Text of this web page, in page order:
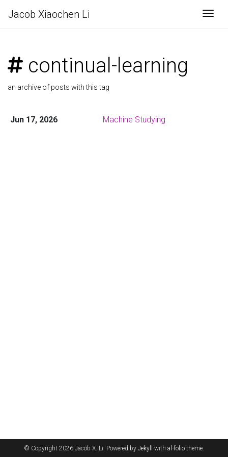
Jacob Xiaochen Li
continual-learning
an archive of posts with this tag
Jun 17, 2026 Machine Studying
© Copyright 2026 Jacob X. Li. Powered by Jekyll with al-folio theme.